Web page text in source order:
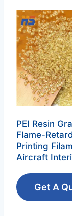
PEI Resin
Flame-
Printing
Aircraft
Get A